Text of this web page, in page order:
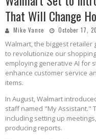
That Will Change
Mike Vance October 17,
Walmart, the biggest retailer
to revolutionize our
employing generative AI for
enhance customer service
items.
In August, Walmart
staff named "My Assistant."
including setting up
producing reports.